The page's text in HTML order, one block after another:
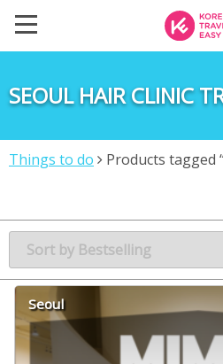
SEOUL HAIR CLINIC
Things to do
Products tagged
Seoul